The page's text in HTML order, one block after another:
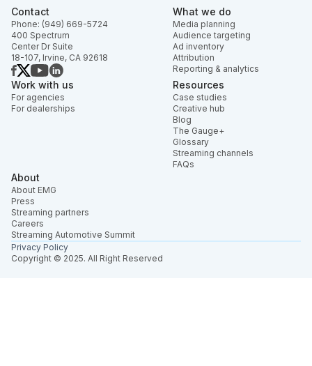
Contact
Phone: (949) 669-5724
400 Spectrum
Center Dr Suite
18-107, Irvine, CA 92618
What we do
Media planning
Audience targeting
Ad inventory
Attribution
Reporting & analytics
Work with us
For agencies
For dealerships
Resources
Case studies
Creative hub
Blog
The Gauge+
Glossary
Streaming channels
FAQs
About
About EMG
Press
Streaming partners
Careers
Streaming Automotive Summit
Copyright © 2025. All Right Reserved
Privacy Policy